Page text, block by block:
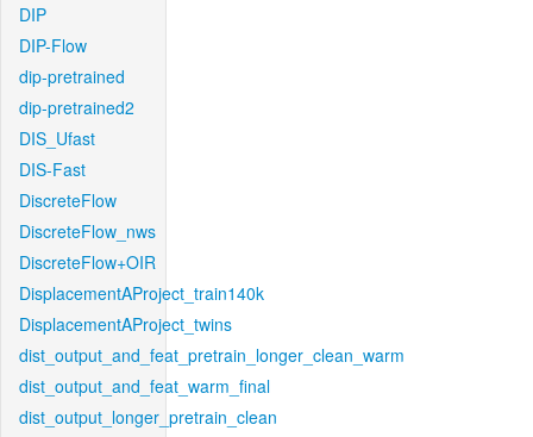
DIP
DIP-Flow
dip-pretrained
dip-pretrained2
DIS_Ufast
DIS-Fast
DiscreteFlow
DiscreteFlow_nws
DiscreteFlow+OIR
DisplacementAProject_train140k
DisplacementAProject_twins
dist_output_and_feat_pretrain_longer_clean_warm
dist_output_and_feat_warm_final
dist_output_longer_pretrain_clean